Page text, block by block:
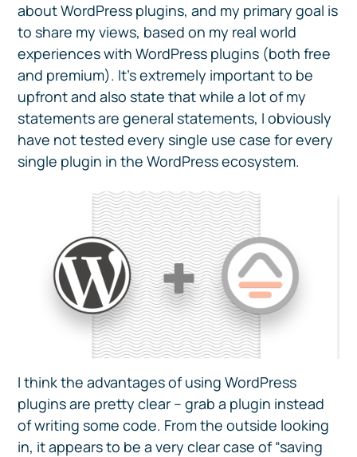
about WordPress plugins, and my primary goal is
to share my views, based on my real world
experiences with WordPress plugins (both free
and premium). It’s extremely important to be
upfront and also state that while a lot of my
statements are general statements, I obviously
have not tested every single use case for every
single plugin in the WordPress ecosystem.
I think the advantages of using WordPress
plugins are pretty clear – grab a plugin instead
of writing some code. From the outside looking
in, it appears to be a very clear case of “saving